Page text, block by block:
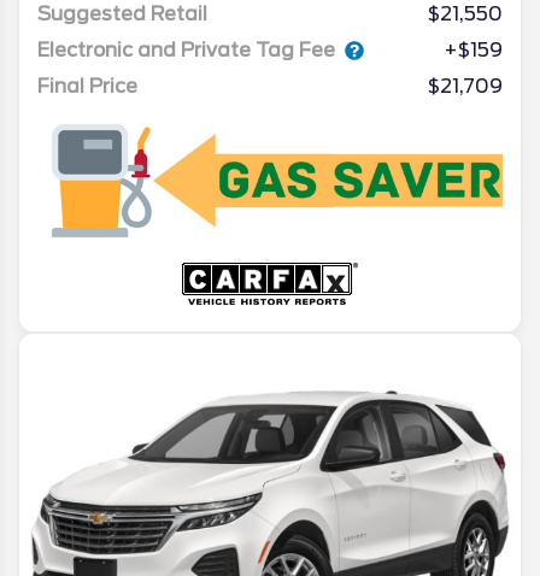
Suggested Retail
$21,550
Electronic and Private Tag Fee
+$159
Final Price
$21,709